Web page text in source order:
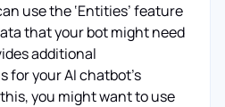
use the ‘Entities’ feature
that your bot might need
additional
for your AI chatbot's
you might want to use